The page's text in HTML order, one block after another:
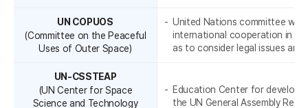
UN COPUOS
(Committee on the Peaceful
Uses of Outer Space)
United Nations committee
international cooperation in
as to consider legal issues
UN-CSSTEAP
(UN Center for Space
Science and Technology
Education Center for
the UN General Assembly